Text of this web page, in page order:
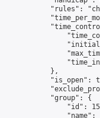
"rules":
            },
"is_open":
            "group": {
"id":
"name":